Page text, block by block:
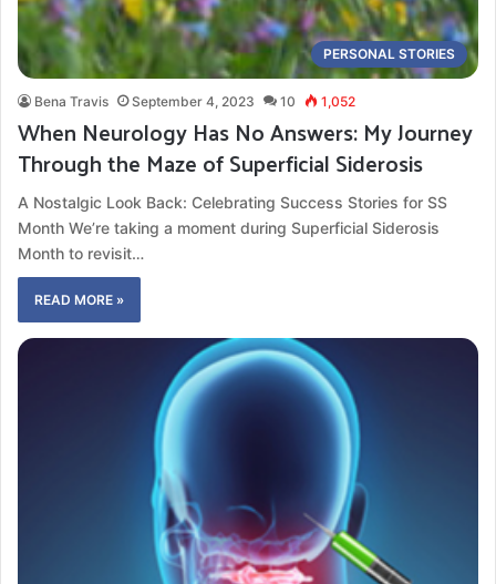
PERSONAL STORIES
Bena Travis September 4, 2023 10 1,052
When Neurology Has No Answers: My Journey
Through the Maze of Superficial Siderosis
A Nostalgic Look Back: Celebrating Success Stories for SS
Month We’re taking a moment during Superficial Siderosis
Month to revisit…
READ MORE »